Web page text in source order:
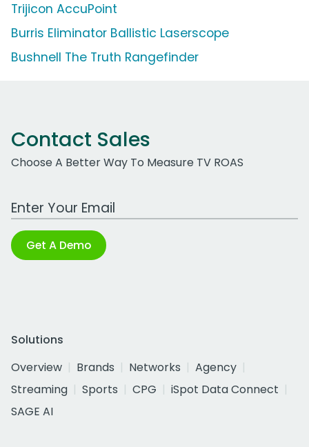
Trijicon AccuPoint
Burris Eliminator Ballistic Laserscope
Bushnell The Truth Rangefinder
Contact Sales
Choose A Better Way To Measure TV ROAS
Work Email Address
Get A Demo
Solutions
Overview
Brands Networks
Agency
Streaming
Sports CPG
iSpot Data Connect
SAGE AI